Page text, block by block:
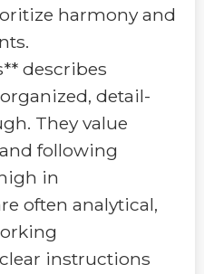
harmony and
describes
detail-
They value
following
in
often analytical,
instructions